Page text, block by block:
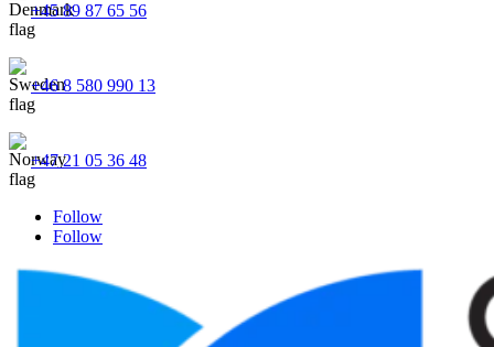
+45 89 87 65 56
+46 8 580 990 13
+47 21 05 36 48
Follow
Follow